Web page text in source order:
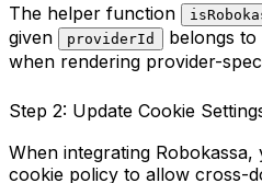
The helper function
given
providerId
belongs to
when rendering provider-
Step 2: Update Cookie
When integrating
cookie policy to allow cross-